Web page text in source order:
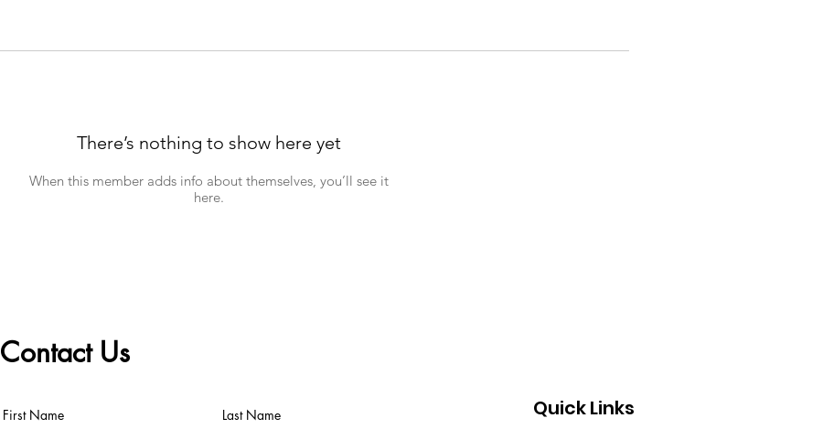
There’s nothing to show here yet
When this member adds info about themselves, you’ll see it
here.
Quick Links
Contact Us
First Name Last Name